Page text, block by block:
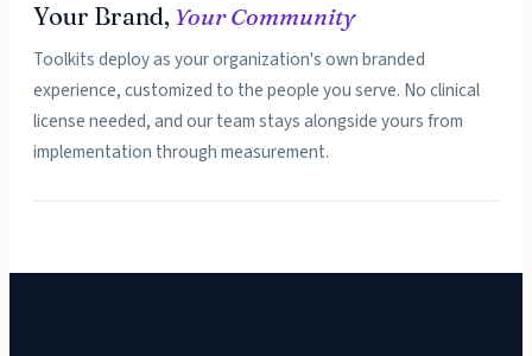
Your Brand, Your Community
Toolkits deploy as your organization's own branded
experience, customized to the people you serve. No clinical
license needed, and our team stays alongside yours from
implementation through measurement.